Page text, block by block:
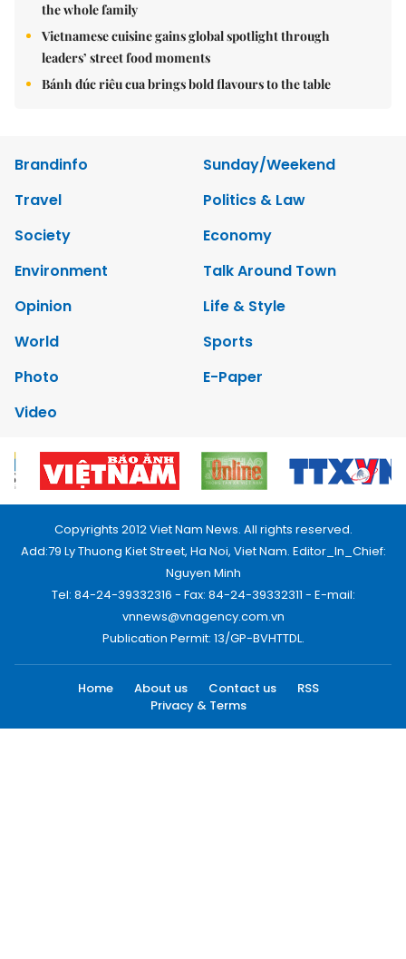
the whole family
Vietnamese cuisine gains global spotlight through
leaders’ street food moments
Bánh đúc riêu cua brings bold flavours to the table
Brandinfo
Sunday/Weekend
Travel
Politics & Law
Society
Economy
Environment
Talk Around Town
Opinion
Life & Style
World
Sports
Photo
E-Paper
Video
Copyrights 2012 Viet Nam News. All rights reserved.
Add:79 Ly Thuong Kiet Street, Ha Noi, Viet Nam. Editor_In_Chief:
Nguyen Minh
Tel: 84-24-39332316 - Fax: 84-24-39332311 - E-mail:
vnnews@vnagency.com.vn
Publication Permit: 13/GP-BVHTTDL.
Home About us Contact us
RSS
Privacy & Terms